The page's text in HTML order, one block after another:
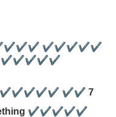
✔✔✔✔✔
✔✔✔✔✔ ✔✔ 7
✔✔✔✔✔